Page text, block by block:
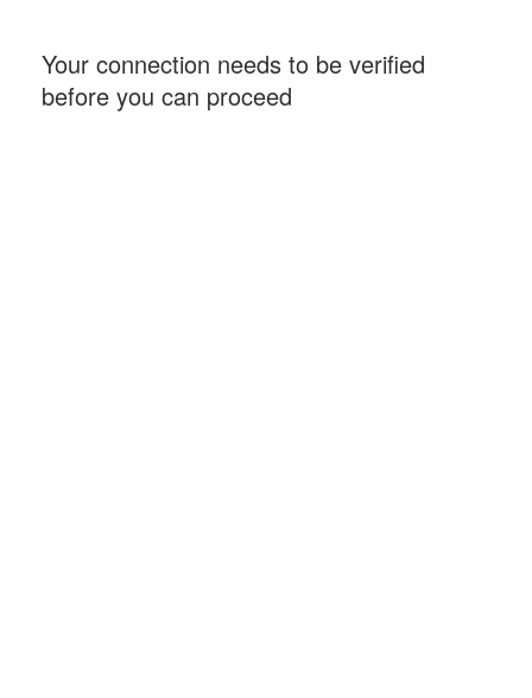
Your connection needs to be verified
before you can proceed